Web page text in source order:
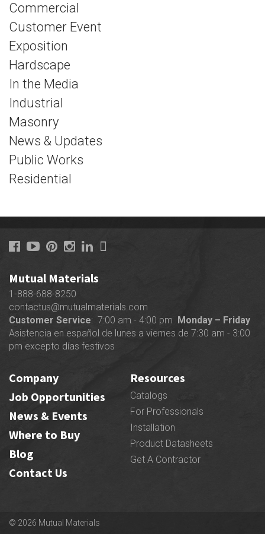
Commercial
Customer Event
Exposition
Hardscape
In the Media
Industrial
Masonry
News & Updates
Public Works
Residential
Mutual Materials
1-888-688-8250
contactus@mutualmaterials.com
Customer Service: 7:00 am - 4:00 pm Monday – Friday
Asistencia en español de lunes a viernes de 7:30 am - 3:00
pm excepto días festivos
Company
Job Opportunities
News & Events
Where to Buy
Blog
Contact Us
Resources
Catalogs
For Professionals
Installation
Product Datasheets
Get A Contractor
© 2026 Mutual Materials